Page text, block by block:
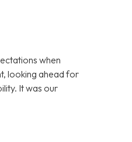
when
looking ahead for
It was our